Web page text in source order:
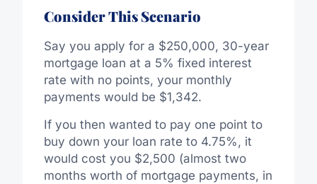
Consider This Scenario
Say you apply for a $250,000, 30-year
mortgage loan at a 5% fixed interest
rate with no points, your monthly
payments would be $1,342.
If you then wanted to pay one point to
buy down your loan rate to 4.75%, it
would cost you $2,500 (almost two
months worth of mortgage payments, in